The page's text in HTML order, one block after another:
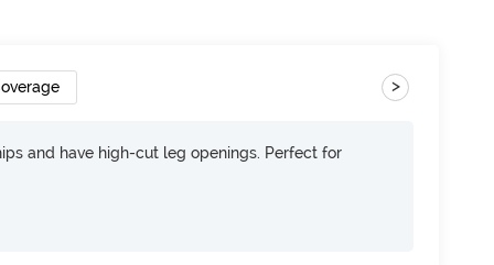
>
and have high-cut leg openings. Perfect for